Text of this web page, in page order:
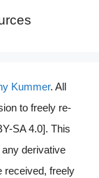
Kummer. All
to freely re-
SA 4.0]. This
derivative
received, freely